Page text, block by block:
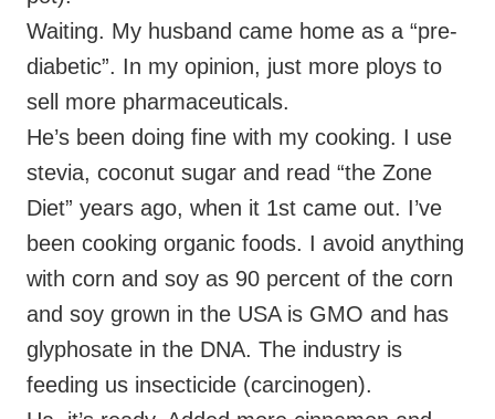
Waiting. My husband came home as a “pre-
diabetic”. In my opinion, just more ploys to
sell more pharmaceuticals.
He’s been doing fine with my cooking. I use
stevia, coconut sugar and read “the Zone
Diet” years ago, when it 1st came out. I’ve
been cooking organic foods. I avoid anything
with corn and soy as 90 percent of the corn
and soy grown in the USA is GMO and has
glyphosate in the DNA. The industry is
feeding us insecticide (carcinogen).